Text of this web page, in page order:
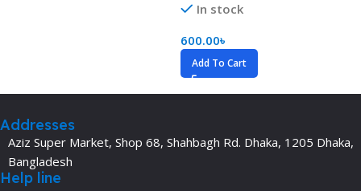
In stock
600.00৳
Add To Cart
Addresses
Aziz Super Market, Shop 68, Shahbagh Rd. Dhaka, 1205 Dhaka,
Bangladesh
Help line